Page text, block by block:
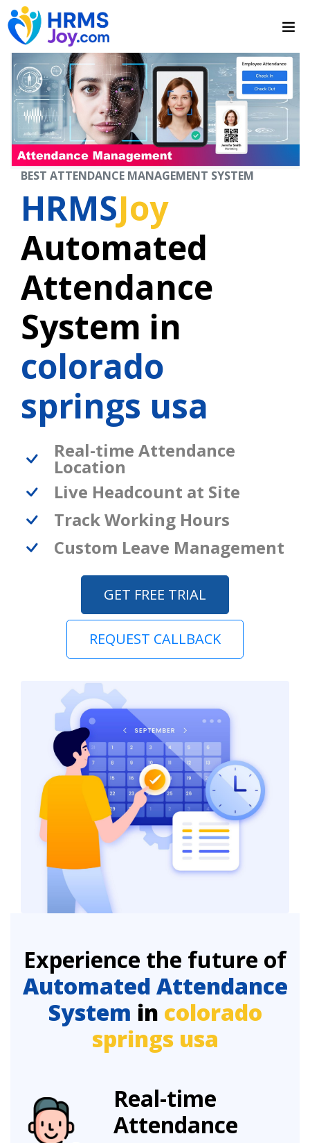
BEST ATTENDANCE MANAGEMENT SYSTEM
HRMSJoy
Automated
Attendance
System in
colorado
springs usa
Real-time Attendance
Location
Live Headcount at Site
Track Working Hours
Custom Leave Management
GET FREE TRIAL
REQUEST CALLBACK
Experience the future of
Automated Attendance
System in colorado
springs usa
Real-time
Attendance